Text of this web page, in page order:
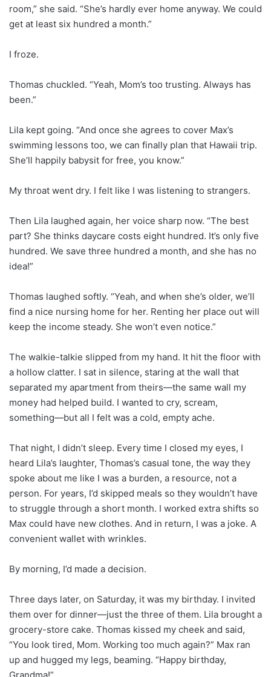
room,” she said. “She’s hardly ever home anyway. We could
get at least six hundred a month.”
I froze.
Thomas chuckled. “Yeah, Mom’s too trusting. Always has
been.”
Lila kept going. “And once she agrees to cover Max’s
swimming lessons too, we can finally plan that Hawaii trip.
She’ll happily babysit for free, you know.”
My throat went dry. I felt like I was listening to strangers.
Then Lila laughed again, her voice sharp now. “The best
part? She thinks daycare costs eight hundred. It’s only five
hundred. We save three hundred a month, and she has no
idea!”
Thomas laughed softly. “Yeah, and when she’s older, we’ll
find a nice nursing home for her. Renting her place out will
keep the income steady. She won’t even notice.”
The walkie-talkie slipped from my hand. It hit the floor with
a hollow clatter. I sat in silence, staring at the wall that
separated my apartment from theirs—the same wall my
money had helped build. I wanted to cry, scream,
something—but all I felt was a cold, empty ache.
That night, I didn’t sleep. Every time I closed my eyes, I
heard Lila’s laughter, Thomas’s casual tone, the way they
spoke about me like I was a burden, a resource, not a
person. For years, I’d skipped meals so they wouldn’t have
to struggle through a short month. I worked extra shifts so
Max could have new clothes. And in return, I was a joke. A
convenient wallet with wrinkles.
By morning, I’d made a decision.
Three days later, on Saturday, it was my birthday. I invited
them over for dinner—just the three of them. Lila brought a
grocery-store cake. Thomas kissed my cheek and said,
“You look tired, Mom. Working too much again?” Max ran
up and hugged my legs, beaming. “Happy birthday,